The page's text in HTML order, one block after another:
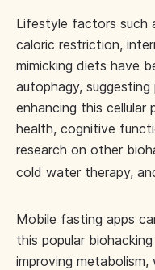
Lifestyle factors such
caloric restriction,
mimicking diets have
autophagy,
enhancing this
health, cognitive
research on other
cold water therapy,
Mobile fasting apps
this popular
improving